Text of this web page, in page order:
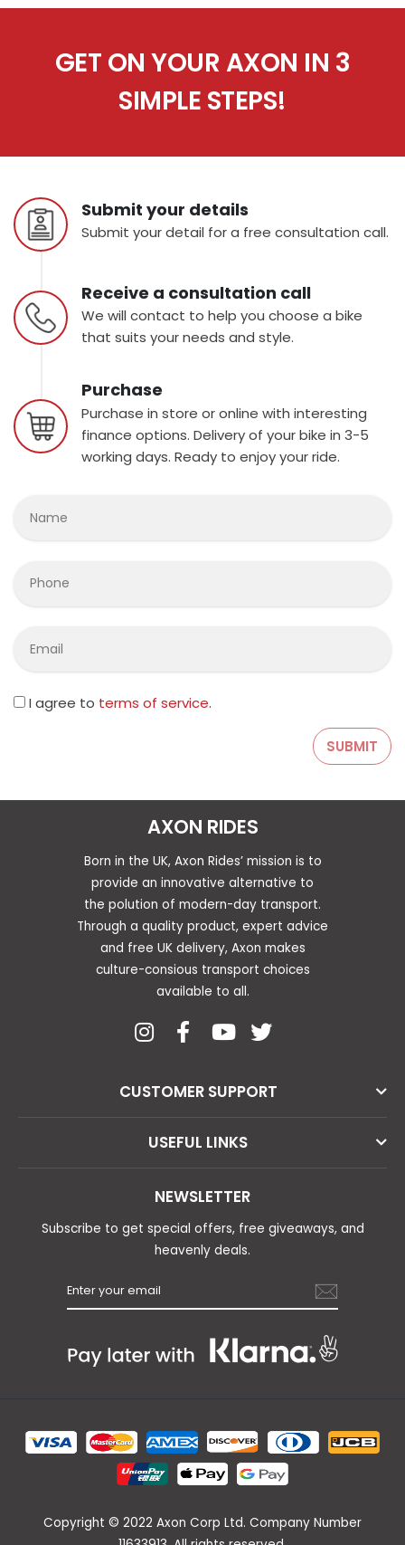
GET ON YOUR AXON IN 3
SIMPLE STEPS!
Submit your details
Submit your detail for a free consultation call.
Receive a consultation call
We will contact to help you choose a bike
that suits your needs and style.
Purchase
Purchase in store or online with interesting
finance options. Delivery of your bike in 3-5
working days. Ready to enjoy your ride.
I agree to terms of service.
AXON RIDES
Born in the UK, Axon Rides’ mission is to
provide an innovative alternative to
the polution of modern-day transport.
Through a quality product, expert advice
and free UK delivery, Axon makes
culture-consious transport choices
available to all.
CUSTOMER SUPPORT
USEFUL LINKS
NEWSLETTER
Subscribe to get special offers, free giveaways, and
heavenly deals.
Copyright © 2022 Axon Corp Ltd. Company Number